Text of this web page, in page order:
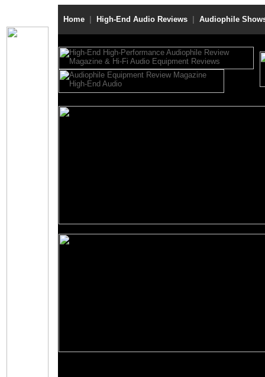
Home High-End Audio Reviews Audiophile